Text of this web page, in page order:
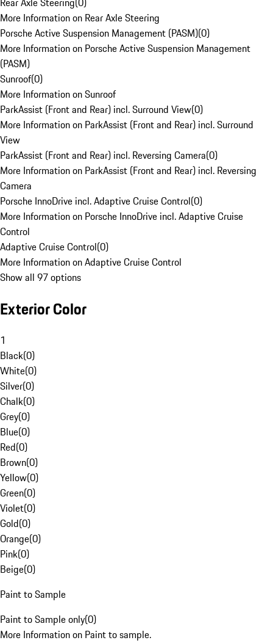
More Information on Rear Axle Steering
Porsche Active Suspension Management (PASM)(0)
More Information on Porsche Active Suspension Management
(PASM)
Sunroof(0)
More Information on Sunroof
ParkAssist (Front and Rear) incl. Surround View(0)
More Information on ParkAssist (Front and Rear) incl. Surround
View
ParkAssist (Front and Rear) incl. Reversing Camera(0)
More Information on ParkAssist (Front and Rear) incl. Reversing
Camera
Porsche InnoDrive incl. Adaptive Cruise Control(0)
More Information on Porsche InnoDrive incl. Adaptive Cruise
Control
Adaptive Cruise Control(0)
More Information on Adaptive Cruise Control
Show all 97 options
Exterior Color
1
Black(0)
White(0)
Silver(0)
Chalk(0)
Grey(0)
Blue(0)
Red(0)
Brown(0)
Yellow(0)
Green(0)
Violet(0)
Gold(0)
Orange(0)
Pink(0)
Beige(0)
Paint to Sample
Paint to Sample only(0)
More Information on Paint to sample.